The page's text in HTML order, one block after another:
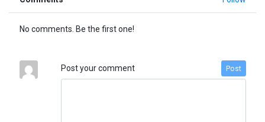
No comments. Be the first one!
Post your comment Post